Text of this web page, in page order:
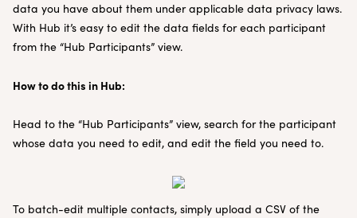
data you have about them under applicable data privacy laws.
With Hub it’s easy to edit the data fields for each participant
from the “Hub Participants” view.
How to do this in Hub:
Head to the “Hub Participants” view, search for the participant
whose data you need to edit, and edit the field you need to.
To batch-edit multiple contacts, simply upload a CSV of the